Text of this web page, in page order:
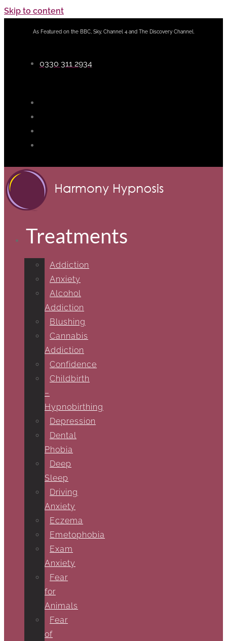
Skip to content
As Featured on the BBC, Sky, Channel 4 and The Discovery Channel.
0330 311 2934
Treatments
Addiction
Anxiety
Alcohol
Addiction
Blushing
Cannabis
Addiction
Confidence
Childbirth
–
Hypnobirthing
Depression
Dental
Phobia
Deep
Sleep
Driving
Anxiety
Eczema
Emetophobia
Exam
Anxiety
Fear
for
Animals
Fear
of